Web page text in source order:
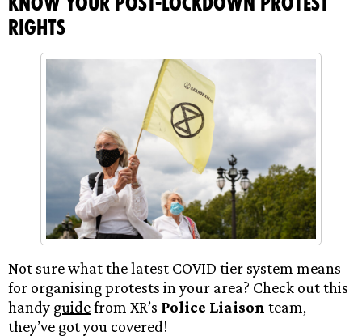
rights
Not sure what the latest COVID tier system means
for organising protests in your area? Check out this
handy guidefrom XR’s Police Liaison team,
they’ve got you covered!